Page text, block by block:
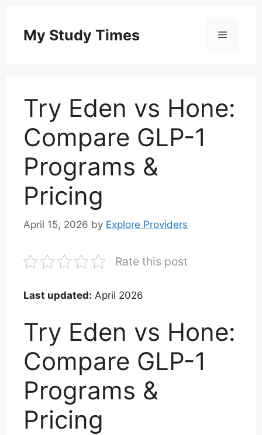
content
My Study Times Menu
Try Eden vs Hone:
Compare GLP-1
Programs &
Pricing
April 15, 2026 by Explore Providers
Rate this post
Last updated: April 2026
Try Eden vs Hone:
Compare GLP-1
Programs &
Pricing